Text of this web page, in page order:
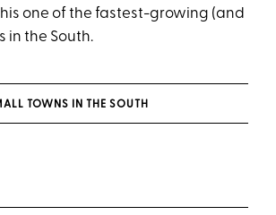
one of the fastest-growing (and
in the South.
TOWNS IN THE SOUTH